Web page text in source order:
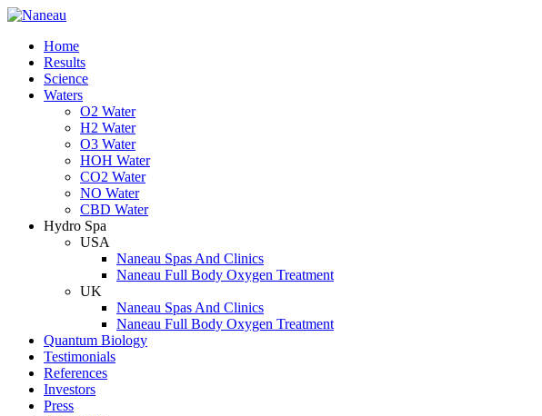
Home
Results
Science
Waters
O2 Water
H2 Water
O3 Water
HOH Water
CO2 Water
NO Water
CBD Water
Hydro Spa
USA
Naneau Spas And Clinics
Naneau Full Body Oxygen Treatment
UK
Naneau Spas And Clinics
Naneau Full Body Oxygen Treatment
Quantum Biology
Testimonials
References
Investors
Press